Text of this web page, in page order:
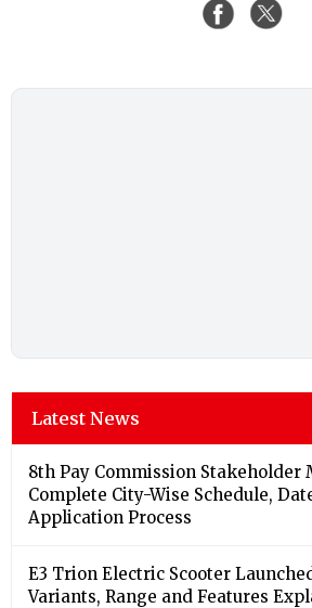
Latest News
8th Pay Commission Stakeholder
Complete City-Wise Schedule,
Application Process
E3 Trion Electric Scooter
Variants, Range and Features